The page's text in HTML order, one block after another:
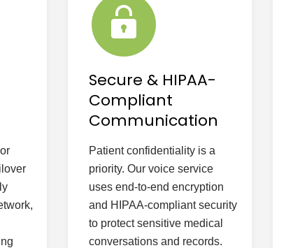
Secure & HIPAA-
Compliant
Communication
Patient confidentiality is a
priority. Our voice service
uses end-to-end encryption
and HIPAA-compliant security
to protect sensitive medical
conversations and records.